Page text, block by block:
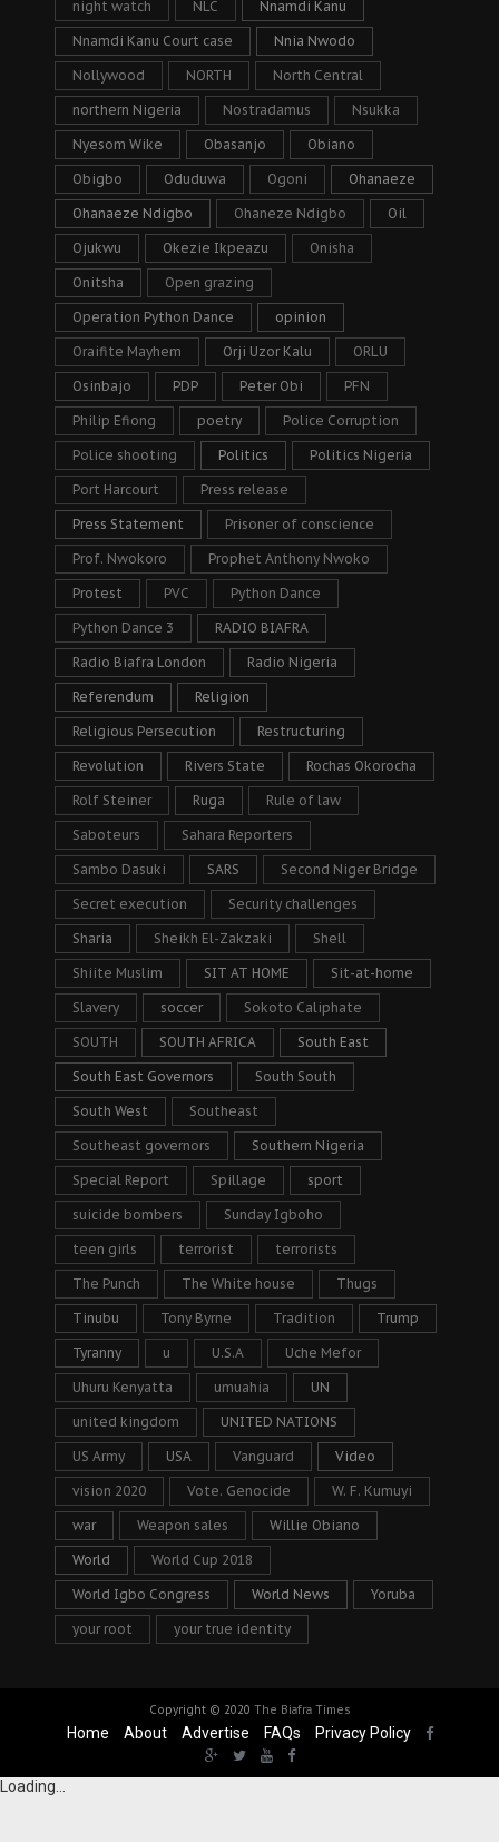
night watch NLC Nnamdi Kanu
Nnamdi Kanu Court case Nnia Nwodo
Nollywood NORTH North Central
northern Nigeria Nostradamus Nsukka
Nyesom Wike Obasanjo Obiano
Obigbo Oduduwa Ogoni Ohanaeze
Ohanaeze Ndigbo Ohaneze Ndigbo Oil
Ojukwu Okezie Ikpeazu Onisha
Onitsha Open grazing
Operation Python Dance opinion
Oraifite Mayhem Orji Uzor Kalu ORLU
Osinbajo PDP Peter Obi PFN
Philip Efiong poetry Police Corruption
Police shooting Politics Politics Nigeria
Port Harcourt Press release
Press Statement Prisoner of conscience
Prof. Nwokoro Prophet Anthony Nwoko
Protest PVC Python Dance
Python Dance 3 RADIO BIAFRA
Radio Biafra London Radio Nigeria
Referendum Religion
Religious Persecution Restructuring
Revolution Rivers State Rochas Okorocha
Rolf Steiner Ruga Rule of law
Saboteurs Sahara Reporters
Sambo Dasuki SARS Second Niger Bridge
Secret execution Security challenges
Sharia Sheikh El-Zakzaki Shell
Shiite Muslim SIT AT HOME Sit-at-home
Slavery soccer Sokoto Caliphate
SOUTH SOUTH AFRICA South East
South East Governors South South
South West Southeast
Southeast governors Southern Nigeria
Special Report Spillage sport
suicide bombers Sunday Igboho
teen girls terrorist terrorists
The Punch The White house Thugs
Tinubu Tony Byrne Tradition Trump
Tyranny u U.S.A Uche Mefor
Uhuru Kenyatta umuahia UN
united kingdom UNITED NATIONS
US Army USA Vanguard Video
vision 2020 Vote. Genocide W. F. Kumuyi
war Weapon sales Willie Obiano
World World Cup 2018
World Igbo Congress World News Yoruba
your root your true identity
Copyright © 2020 The Biafra Times
Home About Advertise FAQs Privacy Policy
Loading...